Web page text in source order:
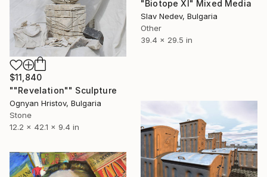
$11,840
""Revelation"" Sculpture
Ognyan Hristov, Bulgaria
Stone
12.2 x 42.1 x 9.4 in
"Biotope XI" Mixed Media
Slav Nedev, Bulgaria
Other
39.4 x 29.5 in